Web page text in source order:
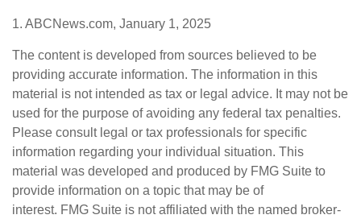
1. ABCNews.com, January 1, 2025
The content is developed from sources believed to be
providing accurate information. The information in this
material is not intended as tax or legal advice. It may not be
used for the purpose of avoiding any federal tax penalties.
Please consult legal or tax professionals for specific
information regarding your individual situation. This
material was developed and produced by FMG Suite to
provide information on a topic that may be of
interest. FMG Suite is not affiliated with the named broker-